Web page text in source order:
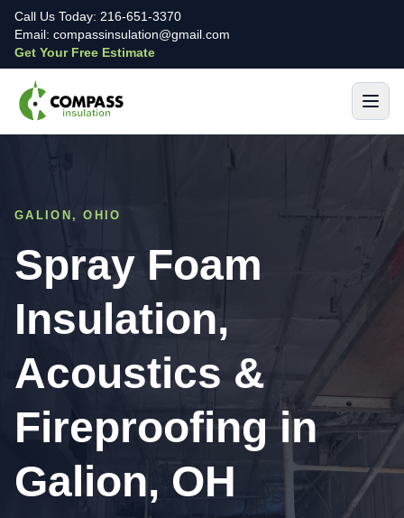
Call Us Today: 216-651-3370
Email: compassinsulation@gmail.com
Get Your Free Estimate
GALION, OHIO
Spray Foam
Insulation,
Acoustics &
Fireproofing in
Galion, OH